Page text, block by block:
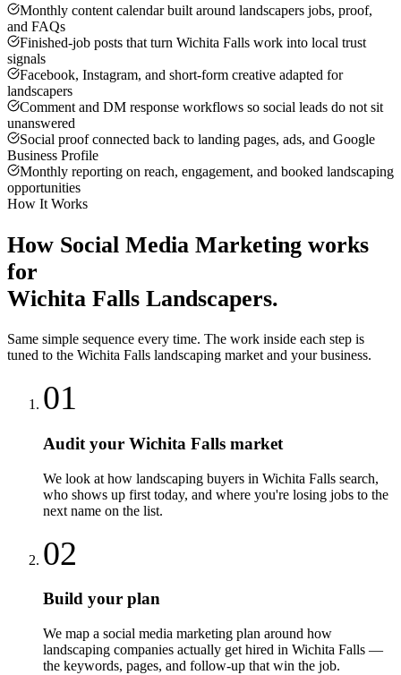
Monthly content calendar built around landscapers jobs, proof,
and FAQs
Finished-job posts that turn Wichita Falls work into local trust
signals
Facebook, Instagram, and short-form creative adapted for
landscapers
Comment and DM response workflows so social leads do not sit
unanswered
Social proof connected back to landing pages, ads, and Google
Business Profile
Monthly reporting on reach, engagement, and booked landscaping
opportunities
How It Works
How Social Media Marketing works
for
Wichita Falls Landscapers.
Same simple sequence every time. The work inside each step is
tuned to the Wichita Falls landscaping market and your business.
01
Audit your Wichita Falls market
We look at how landscaping buyers in Wichita Falls search,
who shows up first today, and where you're losing jobs to the
next name on the list.
02
Build your plan
We map a social media marketing plan around how
landscaping companies actually get hired in Wichita Falls —
the keywords, pages, and follow-up that win the job.